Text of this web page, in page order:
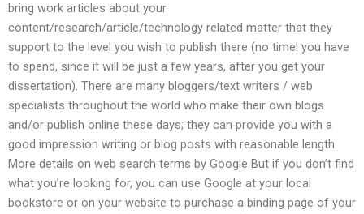
bring work articles about your
content/research/article/technology related matter that they
support to the level you wish to publish there (no time! you have
to spend, since it will be just a few years, after you get your
dissertation). There are many bloggers/text writers / web
specialists throughout the world who make their own blogs
and/or publish online these days; they can provide you with a
good impression writing or blog posts with reasonable length.
More details on web search terms by Google But if you don’t find
what you’re looking for, you can use Google at your local
bookstore or on your website to purchase a binding page of your